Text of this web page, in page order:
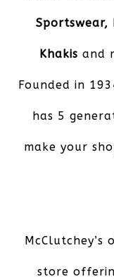
Sportswear,
Khakis and
Founded in
has 5
make your
McClutchey’s
store